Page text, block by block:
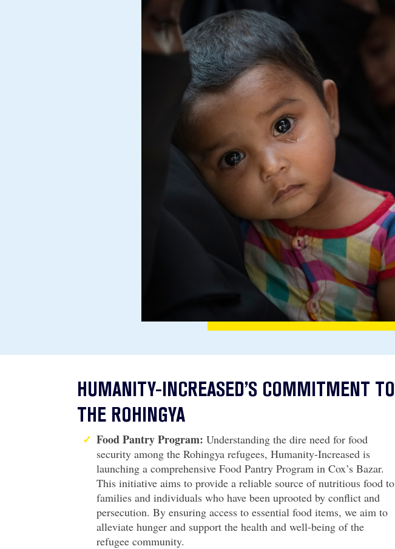
HUMANITY-INCREASED’S COMMITMENT TO
THE ROHINGYA
Food Pantry Program: Understanding the dire need for food
security among the Rohingya refugees, Humanity-Increased is
launching a comprehensive Food Pantry Program in Cox’s Bazar.
This initiative aims to provide a reliable source of nutritious food to
families and individuals who have been uprooted by conflict and
persecution. By ensuring access to essential food items, we aim to
alleviate hunger and support the health and well-being of the
refugee community.